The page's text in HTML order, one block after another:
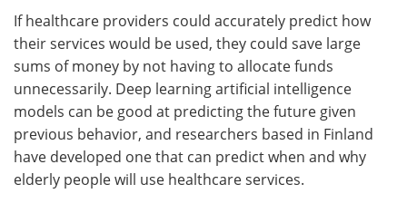
Meet the Team Advertise
Search Become a Member
If healthcare providers could accurately predict how
their services would be used, they could save large
sums of money by not having to allocate funds
unnecessarily. Deep learning artificial intelligence
models can be good at predicting the future given
previous behavior, and researchers based in Finland
have developed one that can predict when and why
elderly people will use healthcare services.